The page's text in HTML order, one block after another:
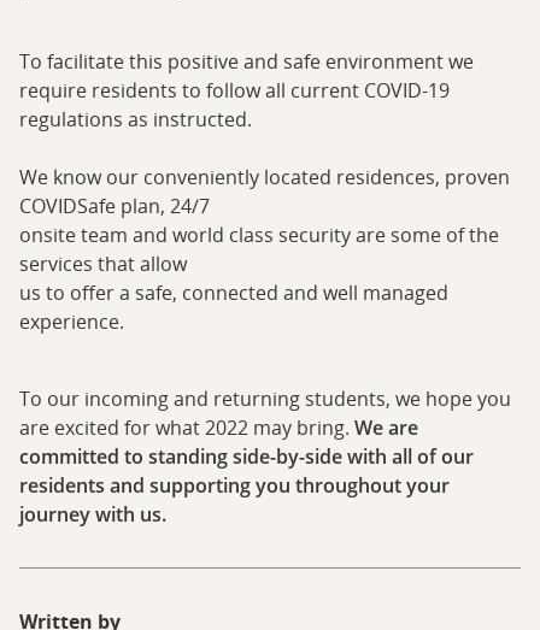
To facilitate this positive and safe environment we
require residents to follow all current COVID-19
regulations as instructed.
We know our conveniently located residences, proven
COVIDSafe plan, 24/7
onsite team and world class security are some of the
services that allow
us to offer a safe, connected and well managed
experience.
To our incoming and returning students, we hope you
are excited for what 2022 may bring. We are
committed to standing side-by-side with all of our
residents and supporting you throughout your
journey with us.
Written by